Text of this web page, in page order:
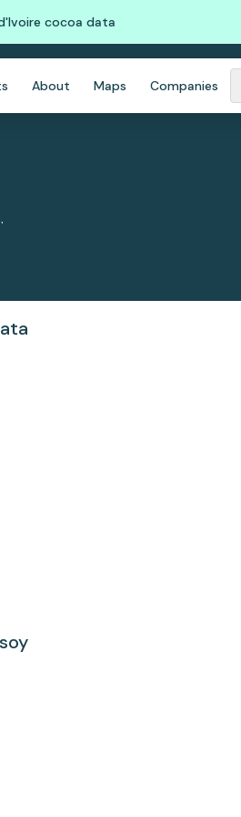
cocoa data
About Maps Companies